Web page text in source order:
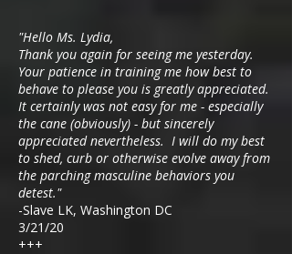
"Hello Ms. Lydia,
Thank you again for seeing me yesterday.
Your patience in training me how best to
behave to please you is greatly appreciated.
It certainly was not easy for me - especially
the cane (obviously) - but sincerely
appreciated nevertheless. I will do my best
to shed, curb or otherwise evolve away from
the parching masculine behaviors you
detest."
-Slave LK, Washington DC
3/21/20
+++